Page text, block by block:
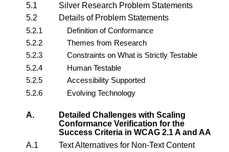
5.1
Silver Research Problem Statements
5.2
Details of Problem Statements
5.2.1
Definition of Conformance
5.2.2
Themes from Research
5.2.3
Constraints on What is Strictly Testable
5.2.4
Human Testable
5.2.5
Accessibility Supported
5.2.6
Evolving Technology
A.
Detailed Challenges with Scaling
Conformance Verification for the
Success Criteria in WCAG 2.1 A and AA
A.1
Text Alternatives for Non-Text Content